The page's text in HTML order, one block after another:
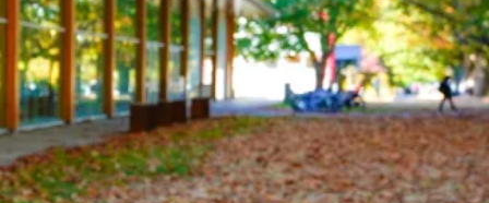
EDUCATION
EDI & SAFETY
OUTREACH
CLIMATE CRISIS